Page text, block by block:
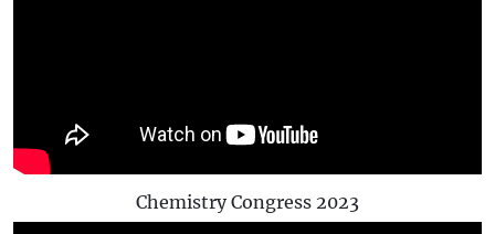
Chemistry Congress 2023